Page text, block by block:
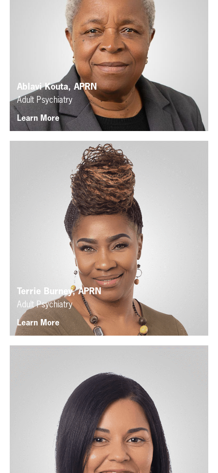
Ablavi Kouta, APRN
Adult Psychiatry
Learn More
Terrie Burney, APRN
Adult Psychiatry
Learn More